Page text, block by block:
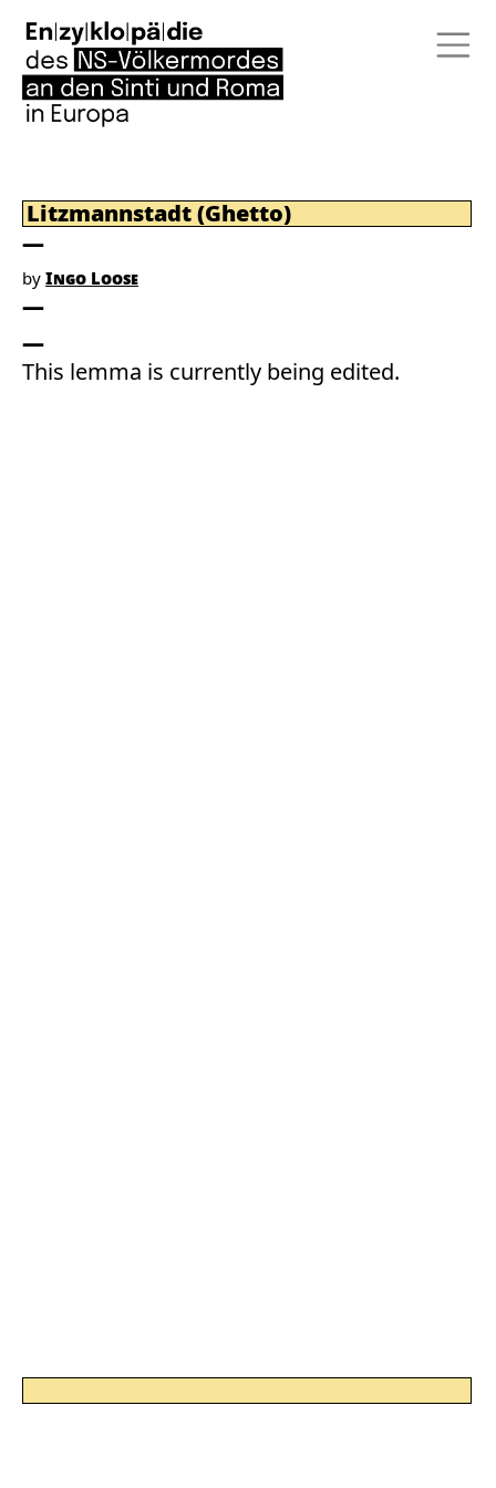
Litzmannstadt (Ghetto)
by Ingo Loose
This lemma is currently being edited.